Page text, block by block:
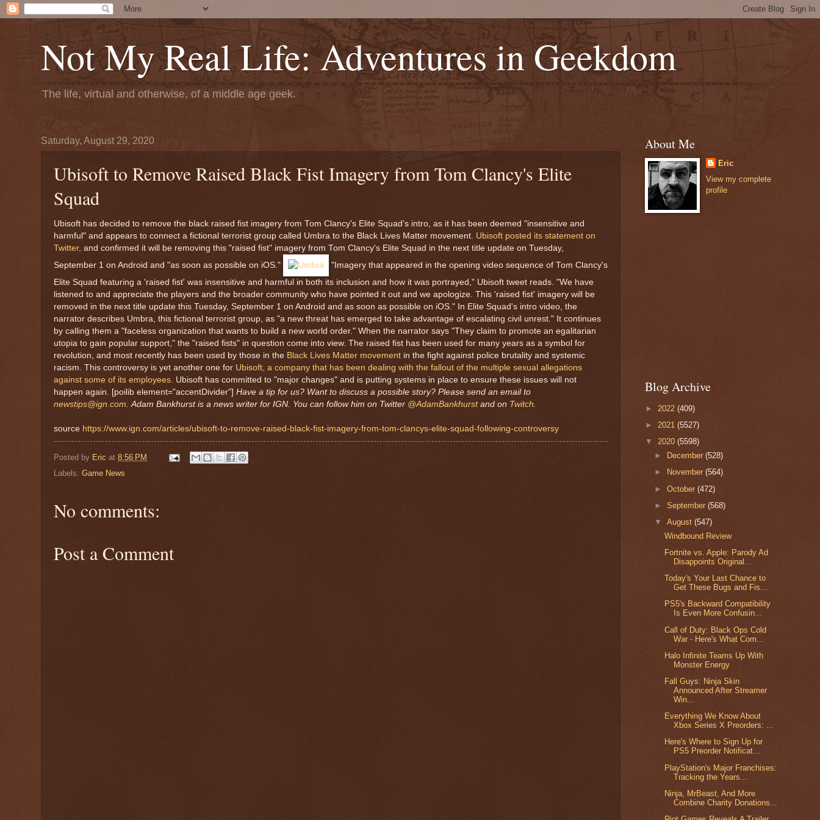
Not My Real Life: Adventures in Geekdom
The life, virtual and otherwise, of a middle age geek.
Saturday, August 29, 2020
Ubisoft to Remove Raised Black Fist Imagery from Tom Clancy's Elite
Squad
Ubisoft has decided to remove the black raised fist imagery from Tom Clancy's Elite Squad's intro, as it has been deemed "insensitive and
harmful" and appears to connect a fictional terrorist group called Umbra to the Black Lives Matter movement. Ubisoft posted its statement on
Twitter, and confirmed it will be removing this "raised fist" imagery from Tom Clancy's Elite Squad in the next title update on Tuesday,
September 1 on Android and "as soon as possible on iOS."
"Imagery that appeared in the opening video sequence of Tom Clancy's
Elite Squad featuring a 'raised fist' was insensitive and harmful in both its inclusion and how it was portrayed," Ubisoft tweet reads. "We have
listened to and appreciate the players and the broader community who have pointed it out and we apologize. This 'raised fist' imagery will be
removed in the next title update this Tuesday, September 1 on Android and as soon as possible on iOS." In Elite Squad's intro video, the
narrator describes Umbra, this fictional terrorist group, as "a new threat has emerged to take advantage of escalating civil unrest." It continues
by calling them a "faceless organization that wants to build a new world order." When the narrator says "They claim to promote an egalitarian
utopia to gain popular support," the "raised fists" in question come into view. The raised fist has been used for many years as a symbol for
revolution, and most recently has been used by those in the Black Lives Matter movement in the fight against police brutality and systemic
racism. This controversy is yet another one for Ubisoft, a company that has been dealing with the fallout of the multiple sexual allegations
against some of its employees. Ubisoft has committed to "major changes" and is putting systems in place to ensure these issues will not
happen again. [poilib element="accentDivider"] Have a tip for us? Want to discuss a possible story? Please send an email to
newstips@ign.com Adam Bankhurst is a news writer for IGN. You can follow him on Twitter @AdamBankhurstand on Twitch.
source https://www.ign.com/articles/ubisoft-to-remove-raised-black-fist-imagery-from-tom-clancys-elite-squad-following-controversy
Posted by Eric at 8:56 PM
Labels: Game News
No comments:
Post a Comment
About Me
Eric
View my complete
profile
Blog Archive
► 2022 (409)
► 2021 (5527)
▼ 2020 (5598)
►
December(528)
►
November(564)
►October(472)
►September(568)
▼August(547)
Windbound Review
Fortnite vs. Apple: Parody Ad
Disappoints Original...
Today's Your Last Chance to
Get These Bugs and Fis...
PS5's Backward Compatibility
Is Even More Confusin...
Call of Duty: Black Ops Cold
War - Here's What Com...
Halo Infinite Teams Up With
Monster Energy
Fall Guys: Ninja Skin
Announced After Streamer
Win...
Everything We Know About
Xbox Series X Preorders: ...
Here's Where to Sign Up for
PS5 Preorder Notificat...
PlayStation's Major Franchises:
Tracking the Years...
Ninja, MrBeast, And More
Combine Charity Donations...